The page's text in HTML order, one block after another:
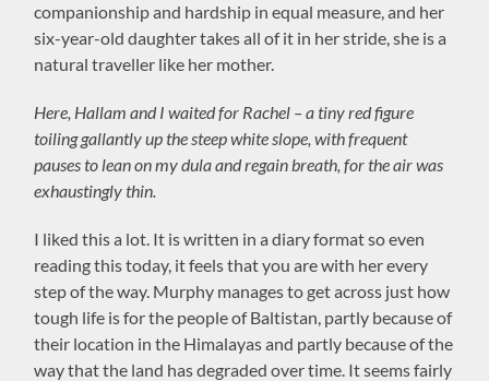
companionship and hardship in equal measure, and her
six-year-old daughter takes all of it in her stride, she is a
natural traveller like her mother.
Here, Hallam and I waited for Rachel – a tiny red figure
toiling gallantly up the steep white slope, with frequent
pauses to lean on my dula and regain breath, for the air was
exhaustingly thin.
I liked this a lot. It is written in a diary format so even
reading this today, it feels that you are with her every
step of the way. Murphy manages to get across just how
tough life is for the people of Baltistan, partly because of
their location in the Himalayas and partly because of the
way that the land has degraded over time. It seems fairly